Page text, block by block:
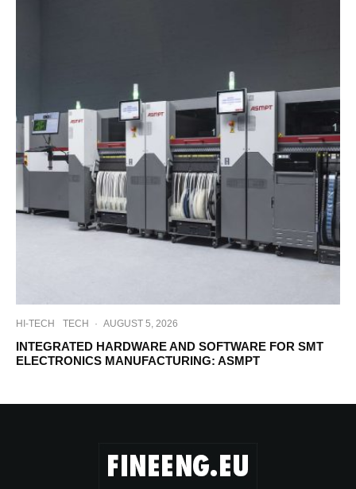
HI-TECH TECH · AUGUST 5, 2026
INTEGRATED HARDWARE AND SOFTWARE FOR SMT
ELECTRONICS MANUFACTURING: ASMPT